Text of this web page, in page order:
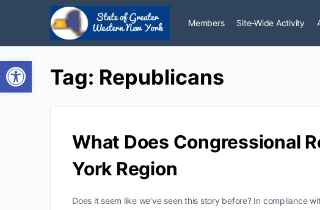
Open toolbar
Members Site-Wide Activity
Tag: Republicans
What Does Congressional
York Region
Does it seem like we’ve seen this story before? In compliance